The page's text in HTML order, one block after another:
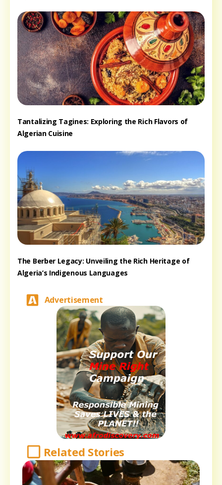
Tantalizing Tagines: Exploring the Rich Flavors of
Algerian Cuisine
The Berber Legacy: Unveiling the Rich Heritage of
Algeria’s Indigenous Languages
Advertisement
Related Stories